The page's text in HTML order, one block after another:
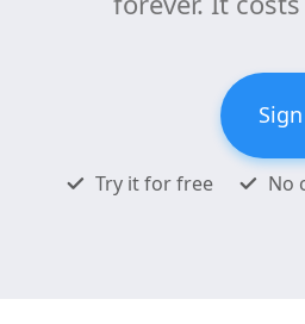
Try it for free No